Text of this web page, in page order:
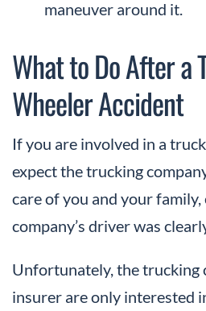
maneuver around it.
What to Do After a
Wheeler Accident
If you are involved in a
expect the trucking
care of you and your family,
company’s driver was
Unfortunately, the trucking
insurer are only interested